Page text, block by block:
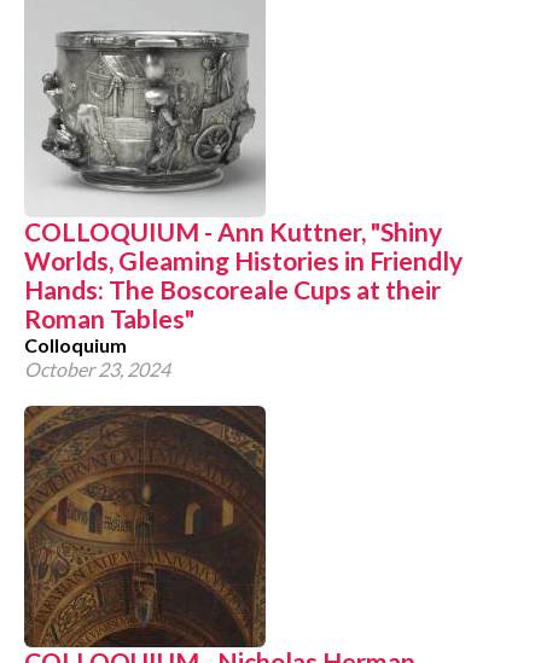
COLLOQUIUM - Ann Kuttner, "Shiny
Worlds, Gleaming Histories in Friendly
Hands: The Boscoreale Cups at their
Roman Tables"
Colloquium
October 23, 2024